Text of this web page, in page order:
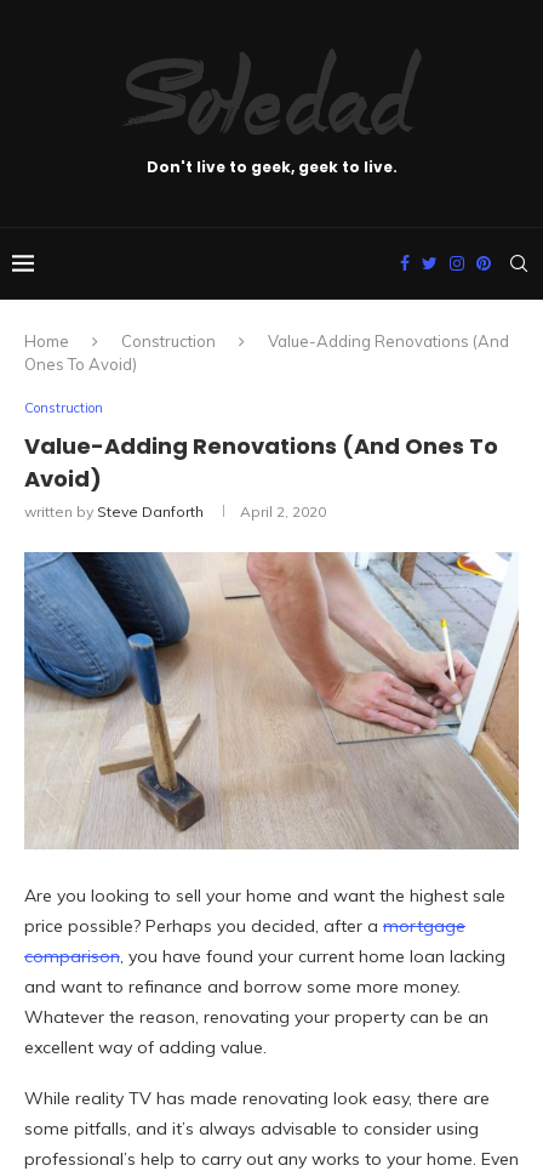
Don't live to geek, geek to live.
Home Construction
Value-Adding Renovations (And
Ones To Avoid)
Construction
Value-Adding Renovations (And Ones To
Avoid)
written by Steve Danforth April 2, 2020
Are you looking to sell your home and want the highest sale
price possible? Perhaps you decided, after a mortgage
comparison, you have found your current home loan lacking
and want to refinance and borrow some more money.
Whatever the reason, renovating your property can be an
excellent way of adding value.
While reality TV has made renovating look easy, there are
some pitfalls, and it’s always advisable to consider using
professional’s help to carry out any works to your home. Even